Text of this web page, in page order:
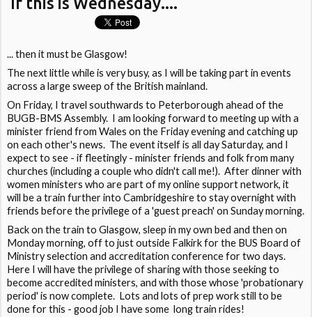
... then it must be Glasgow!
The next little while is very busy, as I will be taking part in events
across a large sweep of the British mainland.
On Friday, I travel southwards to Peterborough ahead of the
BUGB-BMS Assembly. I am looking forward to meeting up with a
minister friend from Wales on the Friday evening and catching up
on each other's news. The event itself is all day Saturday, and I
expect to see - if fleetingly - minister friends and folk from many
churches (including a couple who didn't call me!). After dinner with
women ministers who are part of my online support network, it
will be a train further into Cambridgeshire to stay overnight with
friends before the privilege of a 'guest preach' on Sunday morning.
Back on the train to Glasgow, sleep in my own bed and then on
Monday morning, off to just outside Falkirk for the BUS Board of
Ministry selection and accreditation conference for two days.
Here I will have the privilege of sharing with those seeking to
become accredited ministers, and with those whose 'probationary
period' is now complete. Lots and lots of prep work still to be
done for this - good job I have some long train rides!